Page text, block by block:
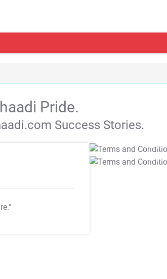
Pride.
Success Stories.
T&C Apply
T&C Apply